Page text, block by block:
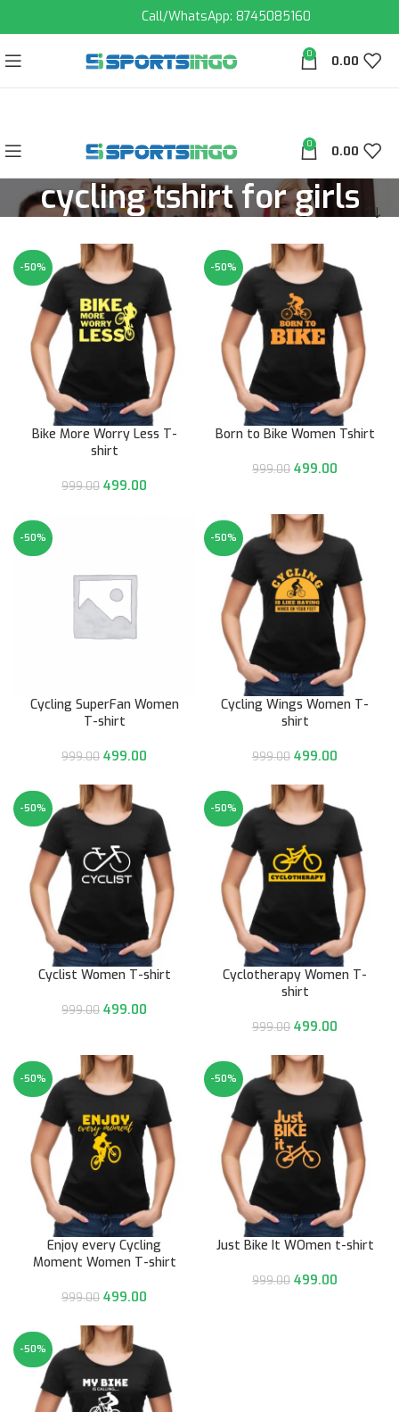
Call/WhatsApp: 8745085160
0 0.00
0 0.00
cycling tshirt for girls
-50%
Bike More Worry Less T-
shirt
999.00 499.00
-50%
Born to Bike Women Tshirt
999.00 499.00
-50%
Cycling SuperFan Women
T-shirt
999.00 499.00
-50%
Cycling Wings Women T-
shirt
999.00 499.00
-50%
Cyclist Women T-shirt
999.00 499.00
-50%
Cyclotherapy Women T-
shirt
999.00 499.00
-50%
Enjoy every Cycling
Moment Women T-shirt
999.00 499.00
-50%
Just Bike It WOmen t-shirt
999.00 499.00
-50%